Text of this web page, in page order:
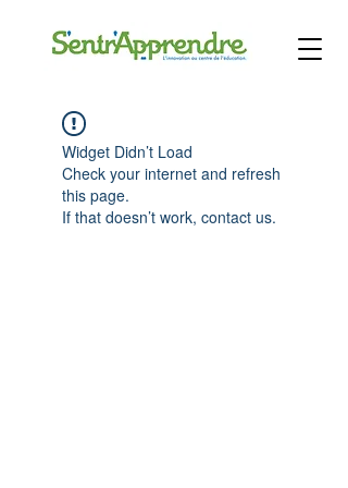
Widget Didn’t Load
Check your internet and refresh
this page.
If that doesn’t work, contact us.